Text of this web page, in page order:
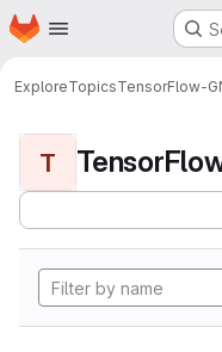
Skip to main content
Homepage
ExploreTopicsTensorFlow-
T